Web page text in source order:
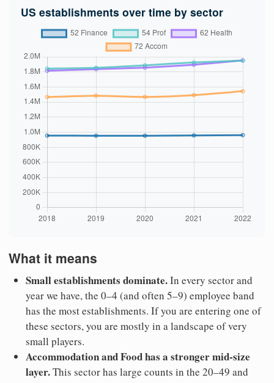
US establishments over time by sector
What it means
Small establishments dominate.In every sector and
year we have, the 0–4 (and often 5–9) employee band
has the most establishments. If you are entering one of
these sectors, you are mostly in a landscape of very
small players.
Accommodation and Food has a stronger mid-size
layer.This sector has large counts in the 20–49 and